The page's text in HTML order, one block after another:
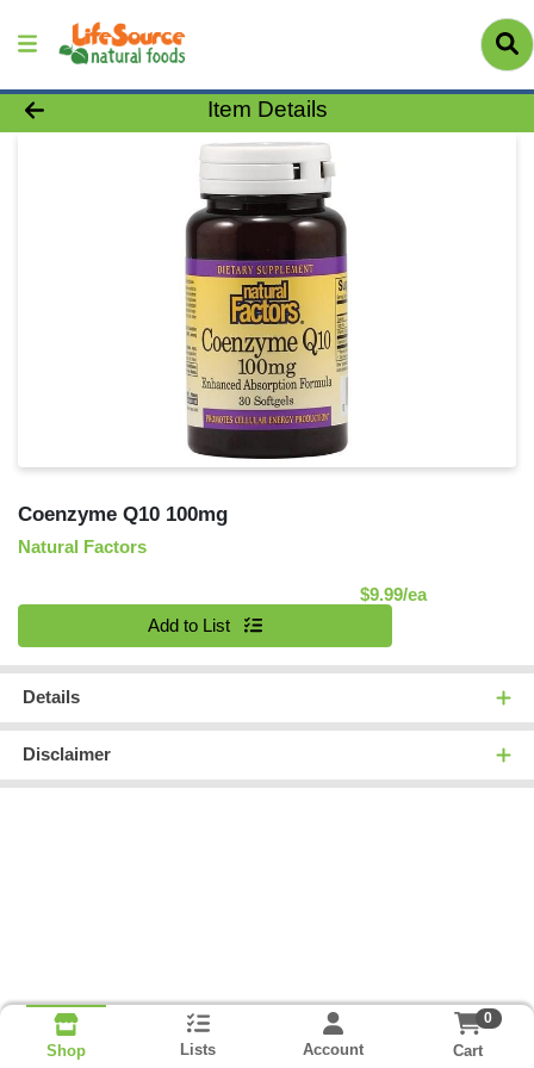
Product Details Page
Item Details
Coenzyme Q10 100mg
Natural Factors
$9.99/eaProduct
Add to List
Details
Disclaimer
Shop Lists Account
0
Cart